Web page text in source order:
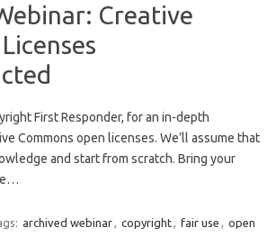
Creative
First Responder, for an in-depth
Commons open licenses. We’ll assume that
and start from scratch. Bring your
archived webinar, copyright, fair use , open